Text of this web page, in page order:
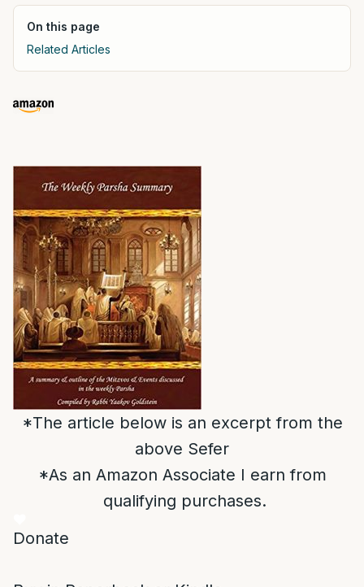
On this page
Related Articles
*The article below is an excerpt from the
above Sefer
*As an Amazon Associate I earn from
qualifying purchases.
Donate